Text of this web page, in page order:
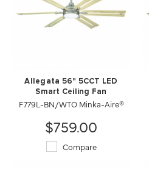
Allegata 56" 5CCT LED
Smart Ceiling Fan
F779L-BN/WTO Minka-Aire®
$759.00
Compare